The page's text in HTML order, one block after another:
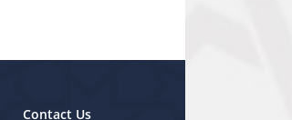
Contact Us